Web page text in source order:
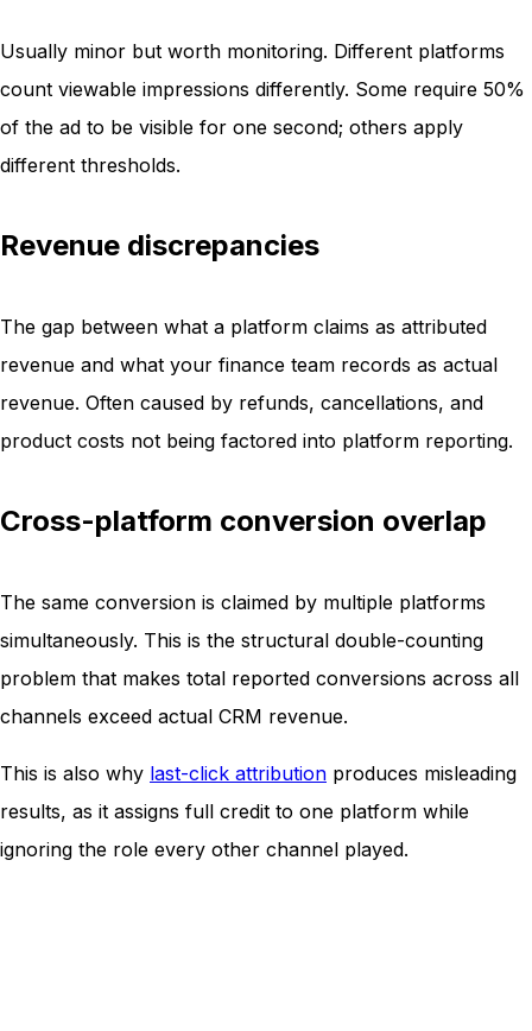
Usually minor but worth monitoring. Different platforms
count viewable impressions differently. Some require 50%
of the ad to be visible for one second; others apply
different thresholds.
Revenue discrepancies
The gap between what a platform claims as attributed
revenue and what your finance team records as actual
revenue. Often caused by refunds, cancellations, and
product costs not being factored into platform reporting.
Cross-platform conversion overlap
The same conversion is claimed by multiple platforms
simultaneously. This is the structural double-counting
problem that makes total reported conversions across all
channels exceed actual CRM revenue.
This is also why last-click attribution produces misleading
results, as it assigns full credit to one platform while
ignoring the role every other channel played.